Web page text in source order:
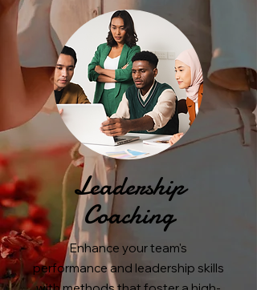
Leadership
Coaching
Enhance your team's
performance and leadership skills